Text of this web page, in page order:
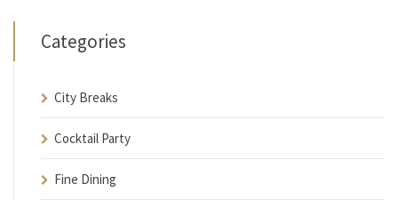
Categories
City Breaks
Cocktail Party
Fine Dining